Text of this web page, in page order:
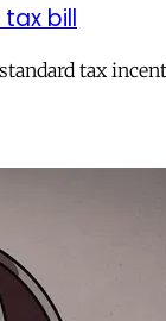
bill
tax